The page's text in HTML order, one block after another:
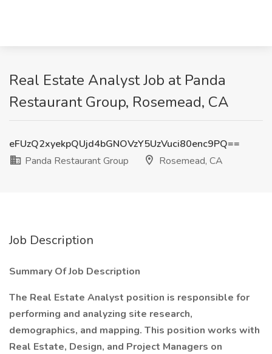
Real Estate Analyst Job at Panda
Restaurant Group, Rosemead, CA
eFUzQ2xyekpQUjd4bGNOVzY5UzVuci80enc9PQ==
Panda Restaurant Group
Rosemead, CA
Job Description
Summary Of Job Description
The Real Estate Analyst position is responsible for
performing and analyzing site research,
demographics, and mapping. This position works with
Real Estate, Design, and Project Managers on